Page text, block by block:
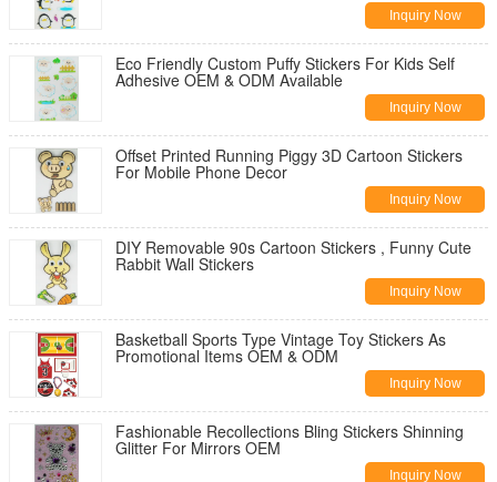
Inquiry Now
Eco Friendly Custom Puffy Stickers For Kids Self
Adhesive OEM & ODM Available
Inquiry Now
Offset Printed Running Piggy 3D Cartoon Stickers
For Mobile Phone Decor
Inquiry Now
DIY Removable 90s Cartoon Stickers , Funny Cute
Rabbit Wall Stickers
Inquiry Now
Basketball Sports Type Vintage Toy Stickers As
Promotional Items OEM & ODM
Inquiry Now
Fashionable Recollections Bling Stickers Shinning
Glitter For Mirrors OEM
Inquiry Now